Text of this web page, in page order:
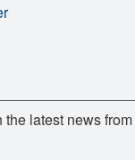
the latest news